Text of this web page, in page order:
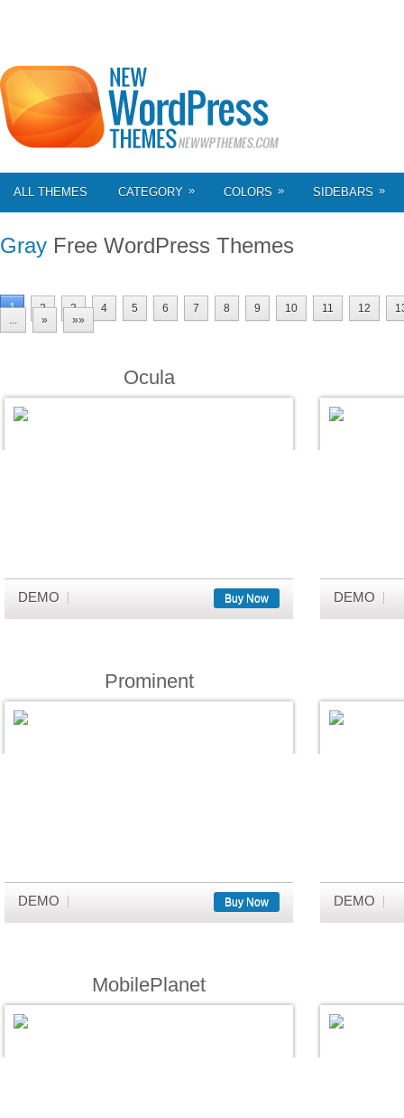
ALL THEMES CATEGORY » COLORS » SIDEBARS »
Gray Free WordPress Themes
1 2 3 4 5 6 7 8 9 10 11 12
...
» »»
Ocula
DEMO Buy Now DEMO
Prominent
DEMO Buy Now DEMO
MobilePlanet